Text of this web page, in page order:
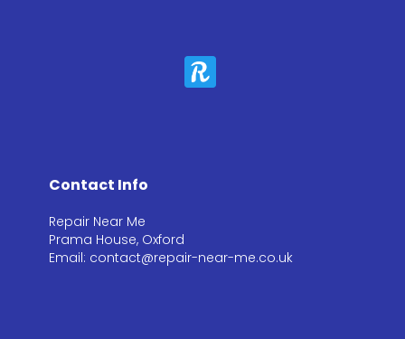
Contact Info
Repair Near Me
Prama House, Oxford
Email: contact@repair-near-me.co.uk